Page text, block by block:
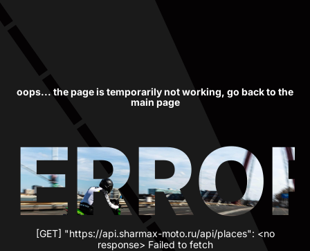
oops... the page is temporarily not working, go back to the
main page
[GET] "https://api.sharmax-moto.ru/api/places": <no
response> Failed to fetch